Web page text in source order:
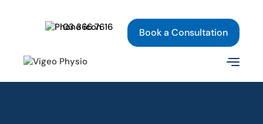
03 366 7616 Book a Consultation